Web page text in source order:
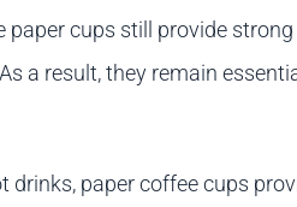
paper cups still provide
a result, they remain
drinks, paper coffee cups